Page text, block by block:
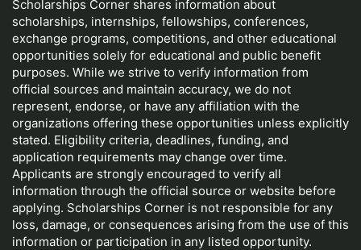
Scholarships Corner shares information about
scholarships, internships, fellowships, conferences,
exchange programs, competitions, and other educational
opportunities solely for educational and public benefit
purposes. While we strive to verify information from
official sources and maintain accuracy, we do not
represent, endorse, or have any affiliation with the
organizations offering these opportunities unless explicitly
stated. Eligibility criteria, deadlines, funding, and
application requirements may change over time.
Applicants are strongly encouraged to verify all
information through the official source or website before
applying. Scholarships Corner is not responsible for any
loss, damage, or consequences arising from the use of this
information or participation in any listed opportunity.